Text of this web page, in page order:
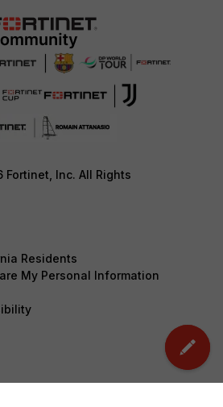
Inc. All Rights
Residents
My Personal Information